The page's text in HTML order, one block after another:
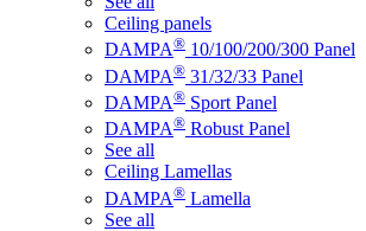
Ceiling panels
DAMPA® 10/100/200/300 Panel
DAMPA® 31/32/33 Panel
DAMPA® Sport Panel
DAMPA® Robust Panel
See all
Ceiling Lamellas
DAMPA® Lamella
See all